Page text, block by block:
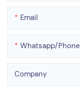
Email
Whatsapp/phone
Company